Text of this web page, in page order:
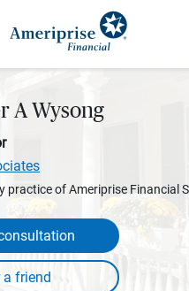
A Wysong
practice of Ameriprise Financial